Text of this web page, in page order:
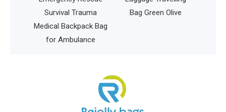
Survival Trauma
Medical Backpack Bag
for Ambulance
Bag Green Olive